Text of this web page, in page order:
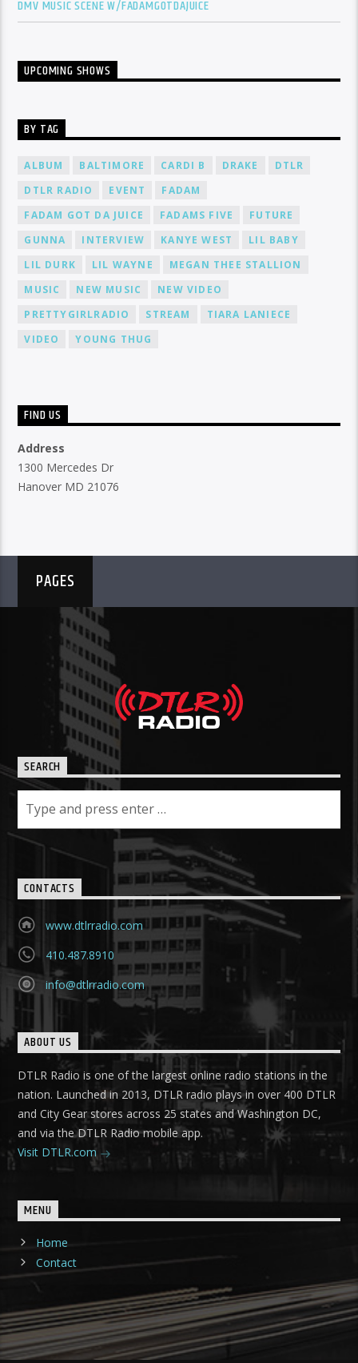
DMV MUSIC SCENE W/FADAMGOTDAJUICE
UPCOMING SHOWS
BY TAG
ALBUM BALTIMORE CARDI B DRAKE
DTLR
DTLR RADIO
EVENT
FADAM
FADAM GOT DA JUICE
FADAMS FIVE
FUTURE
GUNNA
INTERVIEW KANYE WEST
LIL BABY
LIL DURK
LIL WAYNE
MEGAN THEE STALLION
MUSIC
NEW MUSIC
NEW VIDEO
PRETTYGIRLRADIO
STREAM
TIARA LANIECE
VIDEO
YOUNG THUG
FIND US
Address
1300 Mercedes Dr
Hanover MD 21076
PAGES
SEARCH
CONTACTS
www.dtlrradio.com
410.487.8910
info@dtlrradio.com
ABOUT US
DTLR Radio is one of the largest online radio stations in the
nation. Launched in 2013, DTLR radio plays in over 400 DTLR
and City Gear stores across 25 states and Washington DC,
and via the DTLR Radio mobile app.
Visit DTLR.com
MENU
Home
Contact